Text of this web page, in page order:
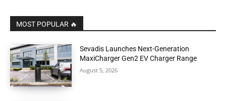
MOST POPULAR 🔥
Sevadis Launches Next-Generation
MaxiCharger Gen2 EV Charger Range
August 5, 2026